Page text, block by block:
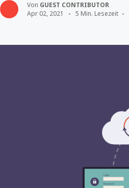
Von GUEST CONTRIBUTOR
Apr 02, 2021
5 Min. Lesezeit